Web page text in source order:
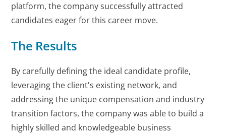
platform, the company successfully attracted
candidates eager for this career move.
The Results
By carefully defining the ideal candidate profile,
leveraging the client's existing network, and
addressing the unique compensation and industry
transition factors, the company was able to build a
highly skilled and knowledgeable business